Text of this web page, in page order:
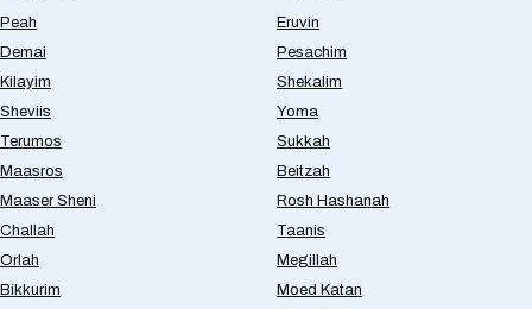
Peah
Demai
Kilayim
Sheviis
Terumos
Maasros
Maaser Sheni
Challah
Orlah
Bikkurim
Eruvin
Pesachim
Shekalim
Yoma
Sukkah
Beitzah
Rosh Hashanah
Taanis
Megillah
Moed Katan